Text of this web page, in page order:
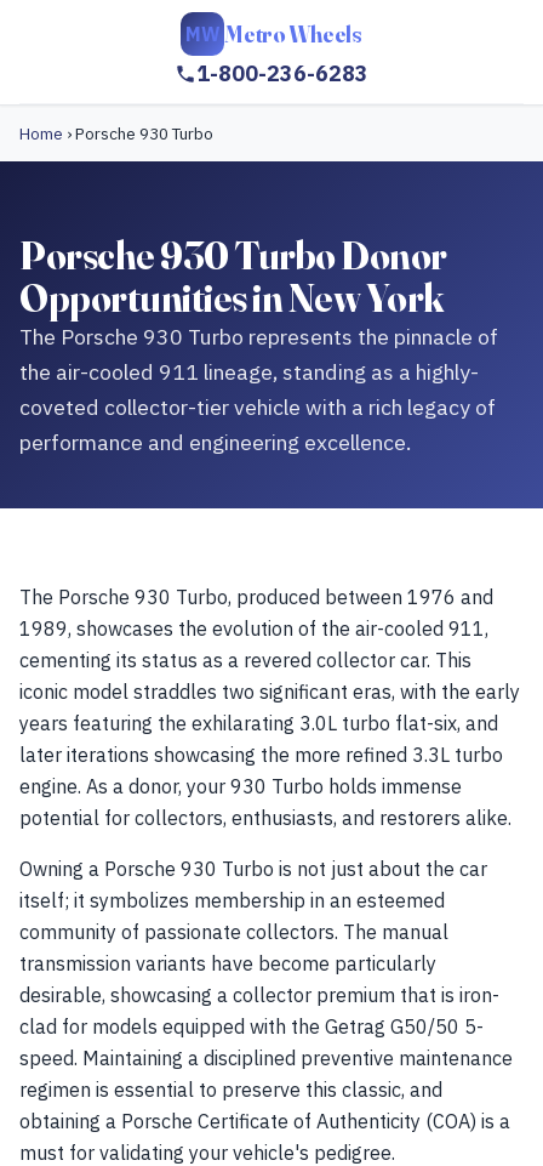
MW Metro Wheels
1-800-236-6283
Home ›Porsche 930 Turbo
Porsche 930 Turbo Donor
Opportunities in New York
The Porsche 930 Turbo represents the pinnacle of
the air-cooled 911 lineage, standing as a highly-
coveted collector-tier vehicle with a rich legacy of
performance and engineering excellence.
The Porsche 930 Turbo, produced between 1976 and
1989, showcases the evolution of the air-cooled 911,
cementing its status as a revered collector car. This
iconic model straddles two significant eras, with the early
years featuring the exhilarating 3.0L turbo flat-six, and
later iterations showcasing the more refined 3.3L turbo
engine. As a donor, your 930 Turbo holds immense
potential for collectors, enthusiasts, and restorers alike.
Owning a Porsche 930 Turbo is not just about the car
itself; it symbolizes membership in an esteemed
community of passionate collectors. The manual
transmission variants have become particularly
desirable, showcasing a collector premium that is iron-
clad for models equipped with the Getrag G50/50 5-
speed. Maintaining a disciplined preventive maintenance
regimen is essential to preserve this classic, and
obtaining a Porsche Certificate of Authenticity (COA) is a
must for validating your vehicle's pedigree.